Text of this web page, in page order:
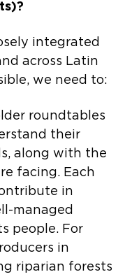
integrated
across Latin
we need to:
roundtables
their
along with the
facing. Each
in
managed
people. For
in
riparian forests